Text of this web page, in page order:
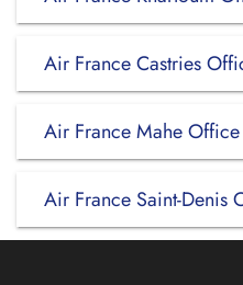
Air France Castries
Air France Mahe
Air France Saint-Denis